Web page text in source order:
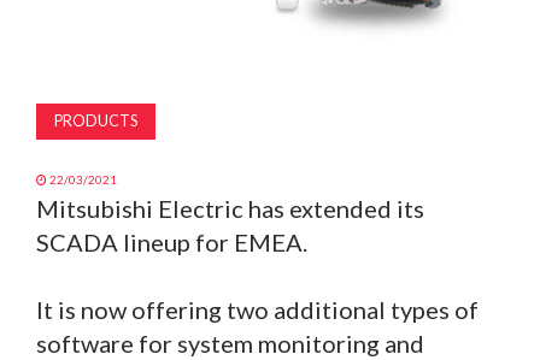
PRODUCTS
22/03/2021
Mitsubishi Electric has extended its
SCADA lineup for EMEA.
It is now offering two additional types of
software for system monitoring and